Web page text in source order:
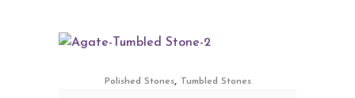
Polished Stones, Tumbled Stones